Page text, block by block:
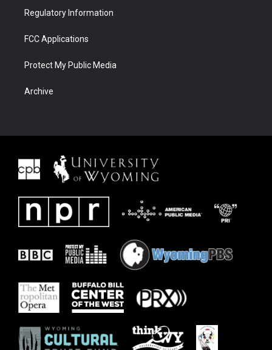
Regulatory Information
FCC Applications
Protect My Public Media
Archive